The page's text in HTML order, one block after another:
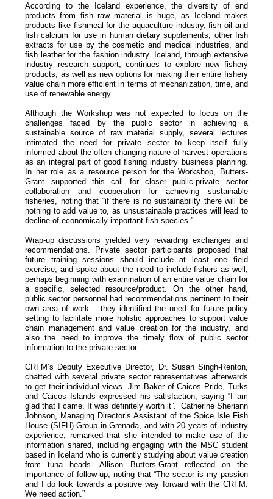
According to the Iceland experience, the diversity of end
products from fish raw material is huge, as Iceland makes
products like fishmeal for the aquaculture industry, fish oil and
fish calcium for use in human dietary supplements, other fish
extracts for use by the cosmetic and medical industries, and
fish leather for the fashion industry. Iceland, through extensive
industry research support, continues to explore new fishery
products, as well as new options for making their entire fishery
value chain more efficient in terms of mechanization, time, and
use of renewable energy.
Although the Workshop was not expected to focus on the
challenges faced by the public sector in achieving a
sustainable source of raw material supply, several lectures
intimated the need for private sector to keep itself fully
informed about the often changing nature of harvest operations
as an integral part of good fishing industry business planning.
In her role as a resource person for the Workshop, Butters-
Grant supported this call for closer public-private sector
collaboration and cooperation for achieving sustainable
fisheries, noting that “if there is no sustainability there will be
nothing to add value to, as unsustainable practices will lead to
decline of economically important fish species.”
Wrap-up discussions yielded very rewarding exchanges and
recommendations. Private sector participants proposed that
future training sessions should include at least one field
exercise, and spoke about the need to include fishers as well,
perhaps beginning with examination of an entire value chain for
a specific, selected resource/product. On the other hand,
public sector personnel had recommendations pertinent to their
own area of work – they identified the need for future policy
setting to facilitate more holistic approaches to support value
chain management and value creation for the industry, and
also the need to improve the timely flow of public sector
information to the private sector.
CRFM’s Deputy Executive Director, Dr. Susan Singh-Renton,
chatted with several private sector representatives afterwards
to get their individual views. Jim Baker of Caicos Pride, Turks
and Caicos Islands expressed his satisfaction, saying “I am
glad that I came. It was definitely worth it”. Catherine Sheriann
Johnson, Managing Director’s Assistant of the Spice Isle Fish
House (SIFH) Group in Grenada, and with 20 years of industry
experience, remarked that she intended to make use of the
information shared, including engaging with the MSC student
based in Iceland who is currently studying about value creation
from tuna heads. Allison Butters-Grant reflected on the
importance of follow-up, noting that “The sector is my passion
and I do look towards a positive way forward with the CRFM.
We need action.”